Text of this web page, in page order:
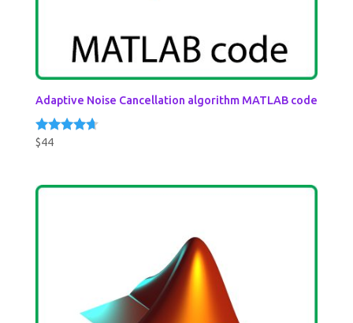
Adaptive Noise Cancellation algorithm MATLAB code
Rated
$44